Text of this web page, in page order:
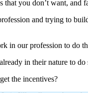
you don’t want,
and trying to
in our profession to do
in their nature to do
the incentives?